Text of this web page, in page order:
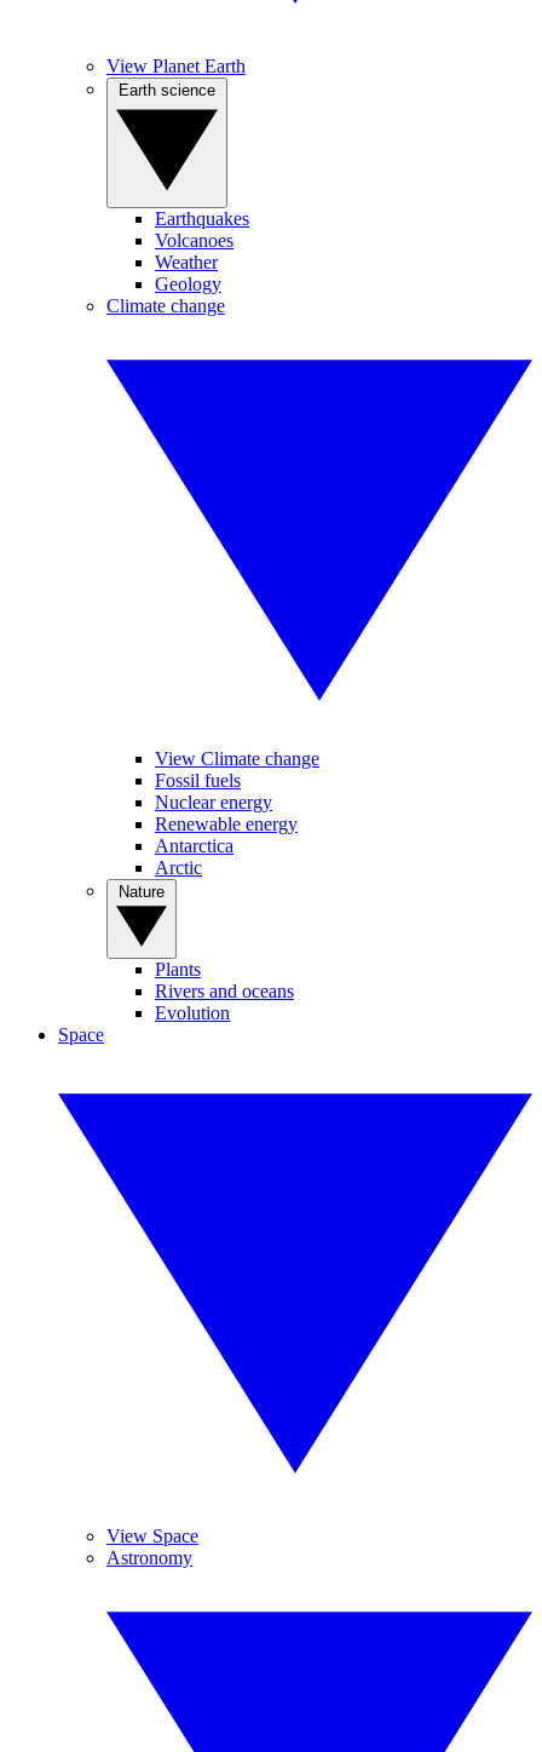
View Planet Earth
Earthquakes
Volcanoes
Weather
Geology
Climate change
View Climate change
Fossil fuels
Nuclear energy
Renewable energy
Antarctica
Arctic
Plants
Rivers and oceans
Evolution
Space
View Space
Astronomy